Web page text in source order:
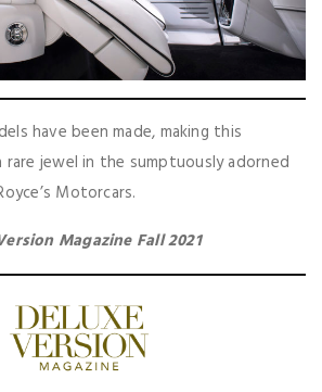
have been made, making this
rare jewel in the sumptuously adorned
Motorcars.
Magazine Fall 2021